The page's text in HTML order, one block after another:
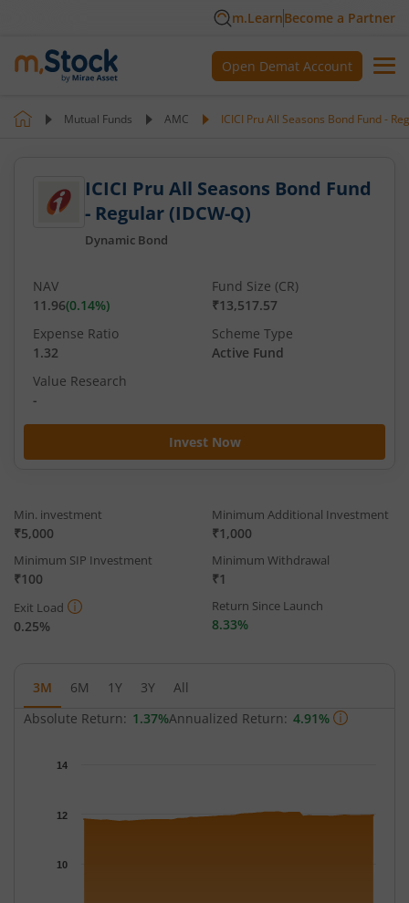
m.LearnBecome a Partner
Open Demat Account
Mutual Funds AMC ICICI Pru All Seasons Bond Fund -
ICICI Pru All Seasons Bond Fund
- Regular (IDCW-Q)
Dynamic Bond
Invest Now
NAV
11.96(0.14%)
Fund Size (CR)
₹13,517.57
Expense Ratio
1.32
Scheme Type
Active Fund
Value Research
-
Min. investment
₹5,000
Minimum Additional Investment
₹1,000
Minimum SIP Investment
₹100
Minimum Withdrawal
₹1
Exit Load
0.25%
Return Since Launch
8.33%
3M 6M 1Y 3Y
All
Absolute Return: 1.37%Annualized Return: 4.91%
The chart has 1 Y axis displaying NAV. Data ranges from
10
12
14